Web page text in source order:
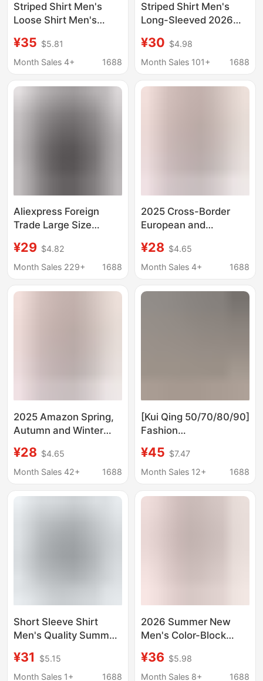
Striped Shirt Men's
Loose Shirt Men's
Jacket Ins Casual
Handsome Top Spring
Men's
¥35 $5.81
Month Sales 4+
1688
Striped Shirt Men's
Long-Sleeved 2026
Student Casual Shirt
Men's Spring and
¥30 $4.98
Month Sales 101+
1688
Aliexpress Foreign
Trade Large Size
Sleeved Shirt Korean
Style Slim Printed
Amazon
¥29 $4.82
Month Sales 229+
1688
2025 Cross-Border
European and
Trade Autumn and
Winter New Women's
Fashion Long-Sleeved
¥28 $4.65
Month Sales 4+
1688
2025 Amazon Spring,
Autumn and Winter
European and
American Export
Boyfriend Style Sub-
¥28 $4.65
Month Sales 42+
1688
[Kui Qing 50/70/80/90]
Fashion
Shirts/Blouses
¥45 $7.47
Month Sales 12+
1688
Short Sleeve Shirt
Men's Quality Summer
Shirt Trendy
Breathable Loose Half
¥31
$5.15
Month Sales 1+
1688
2026 Summer New
Men's Color-Block
Fashionable Casual
Turn-Down Collar
¥36 $5.98
Month Sales 8+
1688